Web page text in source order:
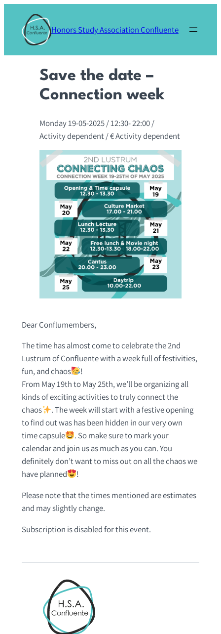
content
Honors Study Association Confluente
Save the date –
Connection week
Monday 19-05-2025/ 12:30-22:00/
Activity dependent/ € Activity dependent
Dear Conflumembers,
The time has almost come to celebrate the 2nd
Lustrum of Confluente with a week full of festivities,
fun, and chaos
!
From May 19th to May 25th, we’ll be organizing all
kinds of exciting activities to truly connect the
chaos
. The week will start with a festive opening
to find out was has been hidden in our very own
time capsule
. So make sure to mark your
calendar and join us as much as you can. You
definitely don’t want to miss out on all the chaos we
have planned
!
Please note that the times mentioned are estimates
and may slightly change.
Subscription is disabled for this event.